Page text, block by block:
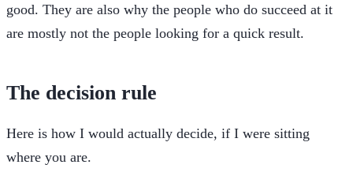
good. They are also why the people who do succeed at it
are mostly not the people looking for a quick result.
The decision rule
Here is how I would actually decide, if I were sitting
where you are.